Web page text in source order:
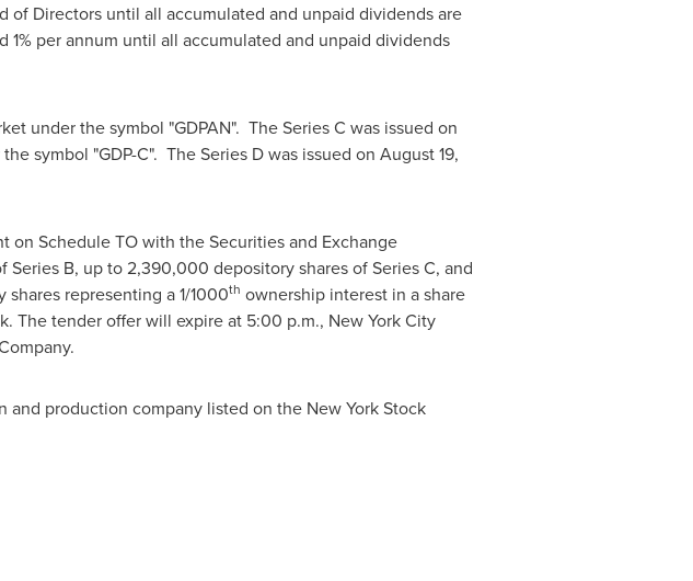
Directors until all accumulated and unpaid dividends are
per annum until all accumulated and unpaid dividends
under the symbol "GDPAN". The Series C was issued on
symbol "GDP-C". The Series D was issued on August 19,
on Schedule TO with the Securities and Exchange
B, up to 2,390,000 depository shares of Series C, and
representing a 1/1000th ownership interest in a share
The tender offer will expire at 5:00 p.m., New York City
production company listed on the New York Stock